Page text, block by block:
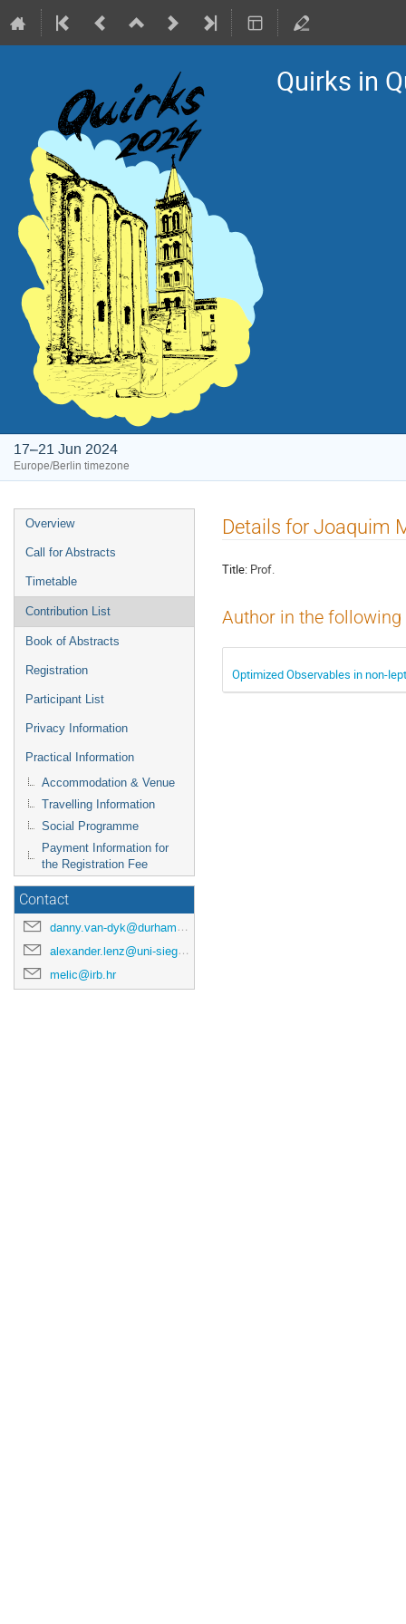
Quirks in
17–21 Jun 2024
Europe/Berlin timezone
Event
menu
Overview
Call for Abstracts
Timetable
Contribution List
Book of Abstracts
Registration
Participant List
Privacy Information
Practical Information
Accommodation & Venue
Travelling Information
Social Programme
Payment Information for
the Registration Fee
Contact
danny.van-dyk@durham.ac.uk
alexander.lenz@uni-siegen.de
melic@irb.hr
Details for Joaquim
Title: Prof.
Author in the
Optimized Observables in non-